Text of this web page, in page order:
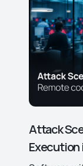
Attack
Execution